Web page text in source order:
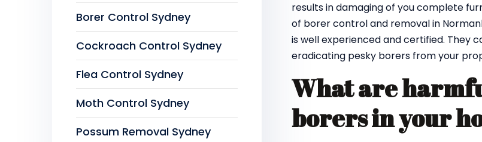
results in damaging of you complete
of borer control and removal in
is well experienced and certified. They
eradicating pesky borers from your
What are
borers in your
Borer Control Sydney
Cockroach Control Sydney
Flea Control Sydney
Moth Control Sydney
Possum Removal Sydney